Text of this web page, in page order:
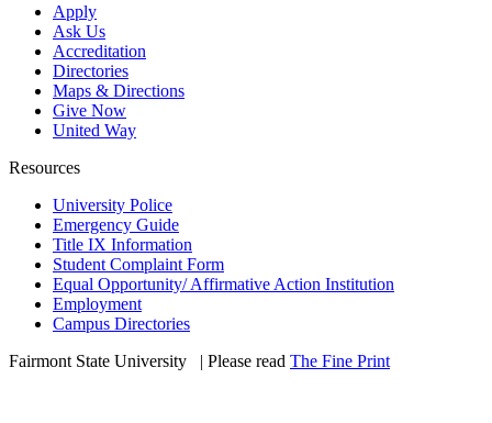
Apply
Ask Us
Accreditation
Directories
Maps & Directions
Give Now
United Way
Resources
University Police
Emergency Guide
Title IX Information
Student Complaint Form
Equal Opportunity/ Affirmative Action Institution
Employment
Campus Directories
Fairmont State University
| Please read The Fine Print